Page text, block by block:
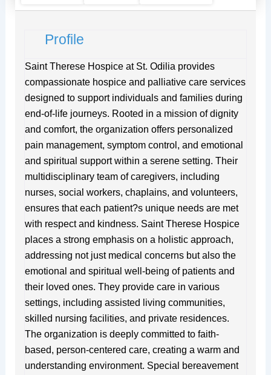
f
Profile
Saint Therese Hospice at St. Odilia provides
compassionate hospice and palliative care services
designed to support individuals and families during
end-of-life journeys. Rooted in a mission of dignity
and comfort, the organization offers personalized
pain management, symptom control, and emotional
and spiritual support within a serene setting. Their
multidisciplinary team of caregivers, including
nurses, social workers, chaplains, and volunteers,
ensures that each patient?s unique needs are met
with respect and kindness. Saint Therese Hospice
places a strong emphasis on a holistic approach,
addressing not just medical concerns but also the
emotional and spiritual well-being of patients and
their loved ones. They provide care in various
settings, including assisted living communities,
skilled nursing facilities, and private residences.
The organization is deeply committed to faith-
based, person-centered care, creating a warm and
understanding environment. Special bereavement